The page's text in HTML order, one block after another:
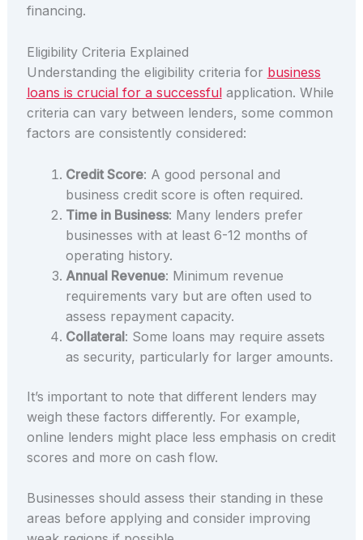
financing.
Eligibility Criteria Explained
Understanding the eligibility criteria for business
loans is crucial for a successfulapplication. While
criteria can vary between lenders, some common
factors are consistently considered:
Credit Score: A good personal and
business credit score is often required.
Time in Business: Many lenders prefer
businesses with at least 6-12 months of
operating history.
Annual Revenue: Minimum revenue
requirements vary but are often used to
assess repayment capacity.
Collateral: Some loans may require assets
as security, particularly for larger amounts.
It’s important to note that different lenders may
weigh these factors differently. For example,
online lenders might place less emphasis on credit
scores and more on cash flow.
Businesses should assess their standing in these
areas before applying and consider improving